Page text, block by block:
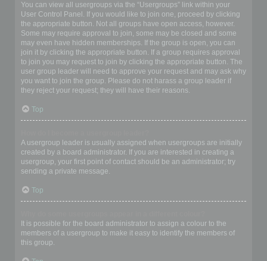
You can view all usergroups via the “Usergroups” link within your
User Control Panel. If you would like to join one, proceed by clicking
the appropriate button. Not all groups have open access, however.
Some may require approval to join, some may be closed and some
may even have hidden memberships. If the group is open, you can
join it by clicking the appropriate button. If a group requires approval
to join you may request to join by clicking the appropriate button. The
user group leader will need to approve your request and may ask why
you want to join the group. Please do not harass a group leader if
they reject your request; they will have their reasons.
Top
A usergroup leader is usually assigned when usergroups are initially
created by a board administrator. If you are interested in creating a
usergroup, your first point of contact should be an administrator; try
sending a private message.
Top
It is possible for the board administrator to assign a colour to the
members of a usergroup to make it easy to identify the members of
this group.